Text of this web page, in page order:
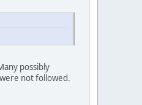
possibly
not followed.